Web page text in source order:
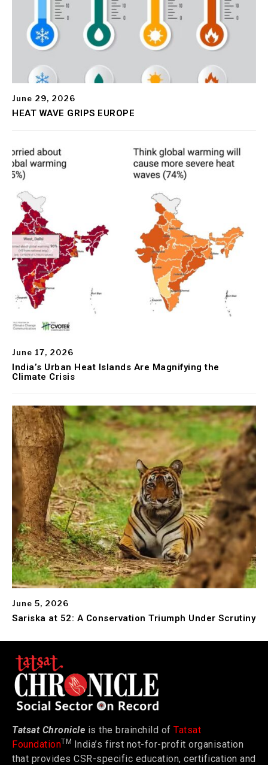
June 29, 2026
HEAT WAVE GRIPS EUROPE
June 17, 2026
India’s Urban Heat Islands Are Magnifying the
Climate Crisis
June 5, 2026
Sariska at 52: A Conservation Triumph Under Scrutiny
Tatsat Chronicle is the brainchild of Tatsat
FoundationTM India’s first not-for-profit organisation
that provides CSR-specific education, certification and